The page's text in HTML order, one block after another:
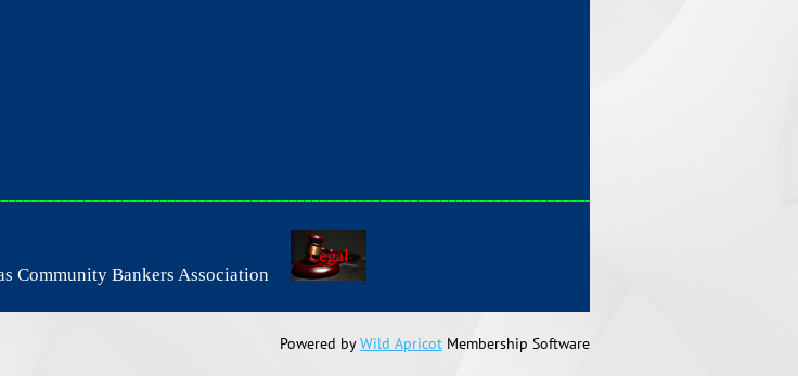
Community Bankers Association
Powered byWild Apricot Membership Software